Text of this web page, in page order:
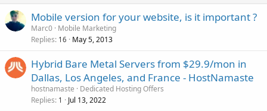
Mobile version for your website, is it important ?
Marc0 Mobile Marketing
Replies 16 May 5, 2013
Hybrid Bare Metal Servers from $29.9/mon in
Dallas, Los Angeles, and France - HostNamaste
hostnamaste
Dedicated Hosting Offers
Replies 1 Jul 13, 2022